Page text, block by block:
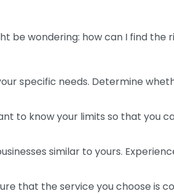
be wondering: how can I find the
specific needs. Determine
to know your limits so that you
similar to yours.
that the service you choose is